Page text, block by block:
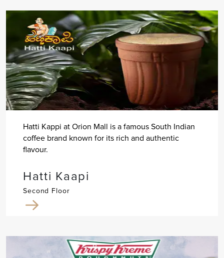
Hatti Kappi at Orion Mall is a famous South Indian
coffee brand known for its rich and authentic
flavour.
Hatti Kaapi
Second Floor